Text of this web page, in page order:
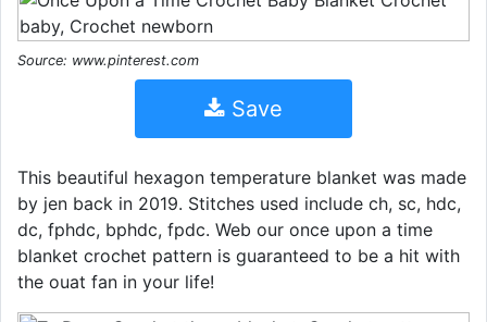
Source: www.pinterest.com
Save
This beautiful hexagon temperature blanket was made
by jen back in 2019. Stitches used include ch, sc, hdc,
dc, fphdc, bphdc, fpdc. Web our once upon a time
blanket crochet pattern is guaranteed to be a hit with
the ouat fan in your life!